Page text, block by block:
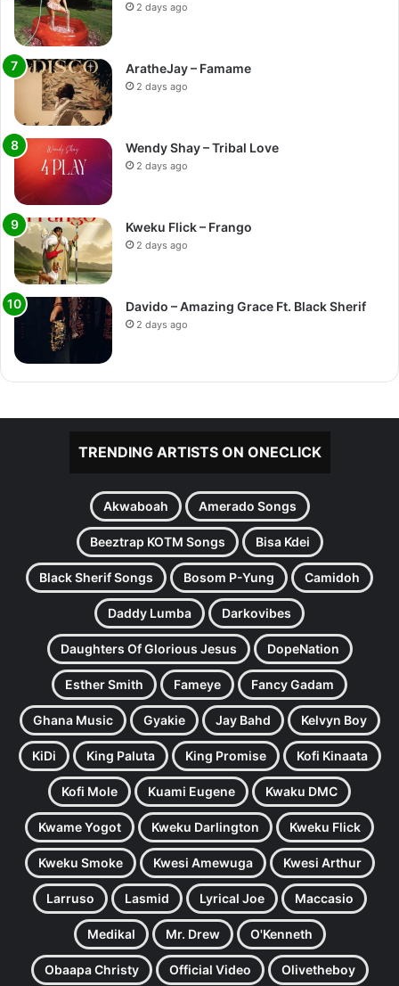
2 days ago
AratheJay – Famame
2 days ago
Wendy Shay – Tribal Love
2 days ago
Kweku Flick – Frango
2 days ago
Davido – Amazing Grace Ft. Black Sherif
2 days ago
TRENDING ARTISTS ON ONECLICK
Akwaboah Amerado Songs
Beeztrap KOTM Songs Bisa Kdei
Black Sherif Songs Bosom P-Yung Camidoh
Daddy Lumba Darkovibes
Daughters Of Glorious Jesus DopeNation
Esther Smith Fameye Fancy Gadam
Ghana Music Gyakie Jay Bahd Kelvyn Boy
KiDi King Paluta King Promise Kofi Kinaata
Kofi Mole Kuami Eugene Kwaku DMC
Kwame Yogot Kweku Darlington Kweku Flick
Kweku Smoke Kwesi Amewuga Kwesi Arthur
Larruso Lasmid Lyrical Joe Maccasio
Medikal Mr. Drew O'Kenneth
Obaapa Christy Official Video Olivetheboy